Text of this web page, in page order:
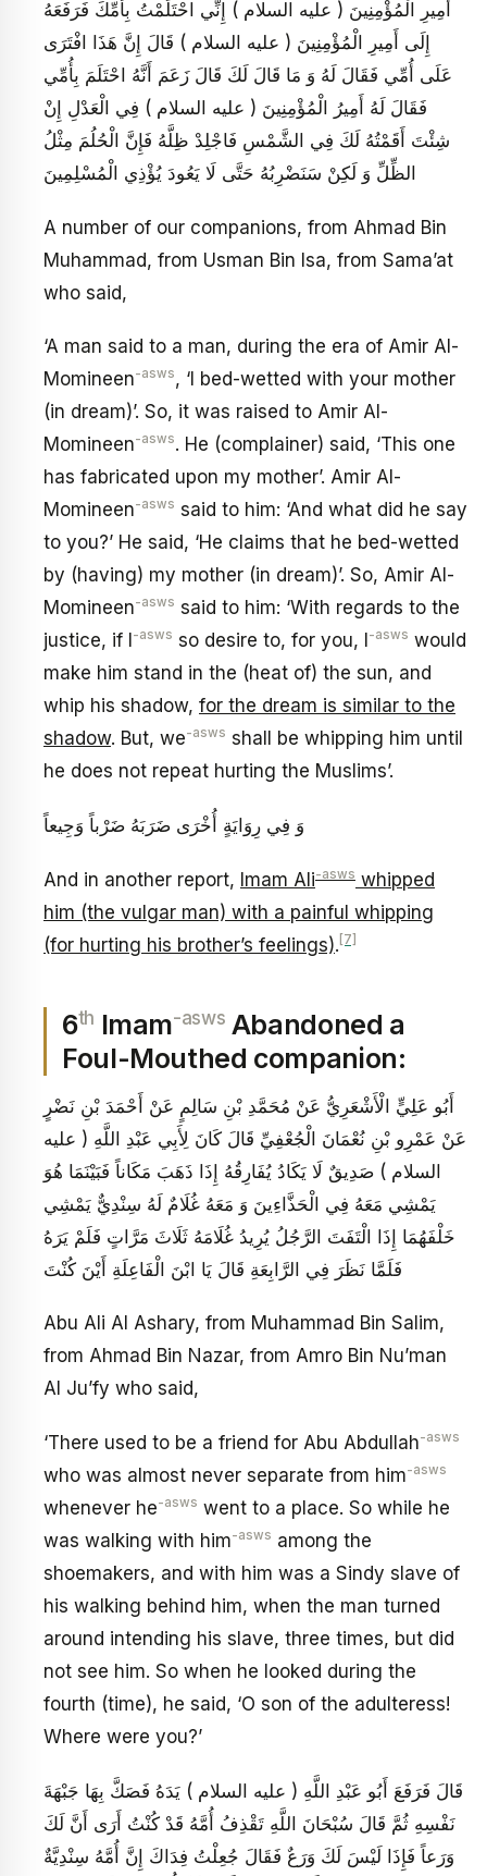
أَمِيرِ الْمُؤْمِنِينَ ( عليه السلام ) إِنِّي احْتَلَمْتُ بِأُمِّكَ فَرَفَعَهُ
إِلَى أَمِيرِ الْمُؤْمِنِينَ ( عليه السلام ) قَالَ إِنَّ هَذَا افْتَرَى
عَلَى أُمِّي فَقَالَ لَهُ وَ مَا قَالَ لَكَ قَالَ زَعَمَ أَنَّهُ احْتَلَمَ بِأُمِّي
فَقَالَ لَهُ أَمِيرُ الْمُؤْمِنِينَ ( عليه السلام ) فِي الْعَدْلِ إِنْ
شِئْتَ أَقَمْتُهُ لَكَ فِي الشَّمْسِ فَاجْلِدْ ظِلَّهُ فَإِنَّ الْحُلُمَ مِثْلُ
الظِّلِّ وَ لَكِنْ سَنَضْرِبُهُ حَتَّى لَا يَعُودَ يُؤْذِي الْمُسْلِمِينَ
A number of our companions, from Ahmad Bin
Muhammad, from Usman Bin Isa, from Sama’at
who said,
‘A man said to a man, during the era of Amir Al-
Momineen-asws, ‘I bed-wetted with your mother
(in dream)’. So, it was raised to Amir Al-
Momineen-asws. He (complainer) said, ‘This one
has fabricated upon my mother’. Amir Al-
Momineen-asws said to him: ‘And what did he say
to you?’ He said, ‘He claims that he bed-wetted
by (having) my mother (in dream)’. So, Amir Al-
Momineen-asws said to him: ‘With regards to the
justice, if I
-asws so desire to, for you, I -asws would
make him stand in the (heat of) the sun, and
whip his shadow, for the dream is similar to the
shadow. But, we-asws shall be whipping him until
he does not repeat hurting the Muslims’.
وَ فِي رِوَايَةٍ أُخْرَى ضَرَبَهُ ضَرْباً وَجِيعاً
And in another report, Imam Ali-asws whipped
him (the vulgar man) with a painful whipping
(for hurting his brother’s feelings). [7]
6th Imam-asws Abandoned a
Foul-Mouthed companion:
أَبُو عَلِيٍّ الْأَشْعَرِيُّ عَنْ مُحَمَّدِ بْنِ سَالِمٍ عَنْ أَحْمَدَ بْنِ نَضْرٍ
عَنْ عَمْرِو بْنِ نُعْمَانَ الْجُعْفِيِّ قَالَ كَانَ لِأَبِي عَبْدِ اللَّهِ ( عليه
السلام ) صَدِيقٌ لَا يَكَادُ يُفَارِقُهُ إِذَا ذَهَبَ مَكَاناً فَبَيْنَمَا هُوَ
يَمْشِي مَعَهُ فِي الْحَذَّاءِينَ وَ مَعَهُ غُلَامٌ لَهُ سِنْدِيٌّ يَمْشِي
خَلْفَهُمَا إِذَا الْتَفَتَ الرَّجُلُ يُرِيدُ غُلَامَهُ ثَلَاثَ مَرَّاتٍ فَلَمْ يَرَهُ
فَلَمَّا نَظَرَ فِي الرَّابِعَةِ قَالَ يَا ابْنَ الْفَاعِلَةِ أَيْنَ كُنْتَ
Abu Ali Al Ashary, from Muhammad Bin Salim,
from Ahmad Bin Nazar, from Amro Bin Nu’man
Al Ju’fy who said,
‘There used to be a friend for Abu Abdullah-asws
who was almost never separate from him-asws
whenever he-asws went to a place. So while he
was walking with him-asws among the
shoemakers, and with him was a Sindy slave of
his walking behind him, when the man turned
around intending his slave, three times, but did
not see him. So when he looked during the
fourth (time), he said, ‘O son of the adulteress!
Where were you?’
قَالَ فَرَفَعَ أَبُو عَبْدِ اللَّهِ ( عليه السلام ) يَدَهُ فَصَكَّ بِهَا جَبْهَةَ
نَفْسِهِ ثُمَّ قَالَ سُبْحَانَ اللَّهِ تَقْذِفُ أُمَّهُ قَدْ كُنْتُ أَرَى أَنَّ لَكَ
وَرَعاً فَإِذَا لَيْسَ لَكَ وَرَعٌ فَقَالَ جُعِلْتُ فِدَاكَ إِنَّ أُمَّهُ سِنْدِيَّةٌ